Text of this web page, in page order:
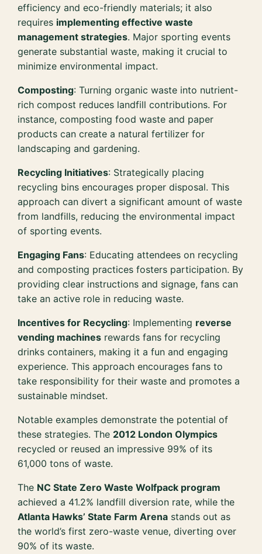
efficiency and eco-friendly materials; it also
requires implementing effective waste
management strategies. Major sporting events
generate substantial waste, making it crucial to
minimize environmental impact.
Composting: Turning organic waste into nutrient-
rich compost reduces landfill contributions. For
instance, composting food waste and paper
products can create a natural fertilizer for
landscaping and gardening.
Recycling Initiatives: Strategically placing
recycling bins encourages proper disposal. This
approach can divert a significant amount of waste
from landfills, reducing the environmental impact
of sporting events.
Engaging Fans: Educating attendees on recycling
and composting practices fosters participation. By
providing clear instructions and signage, fans can
take an active role in reducing waste.
Incentives for Recycling: Implementing reverse
vending machines rewards fans for recycling
drinks containers, making it a fun and engaging
experience. This approach encourages fans to
take responsibility for their waste and promotes a
sustainable mindset.
Notable examples demonstrate the potential of
these strategies. The 2012 London Olympics
recycled or reused an impressive 99% of its
61,000 tons of waste.
The NC State Zero Waste Wolfpack program
achieved a 41.2% landfill diversion rate, while the
Atlanta Hawks’ State Farm Arena stands out as
the world’s first zero-waste venue, diverting over
90% of its waste.